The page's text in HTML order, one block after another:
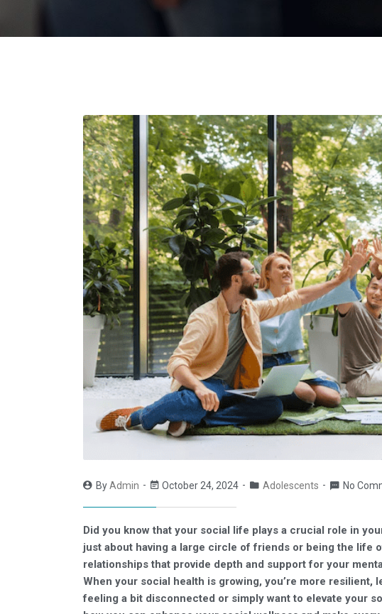
ByAdmin October 24, 2024 Adolescents No
Did you know that your social life plays a crucial role in
just about having a large circle of friends or being the life
relationships that provide depth and support for your
When your social health is growing, you’re more resilient,
feeling a bit disconnected or simply want to elevate your